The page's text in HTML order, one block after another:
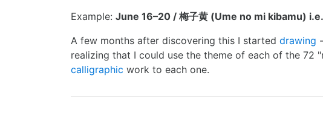
Example: June 16–20 / 梅子黄 (Ume no mi kibamu) i.e.
A few months after discovering this I started drawing
realizing that I could use the theme of each of the 72
calligraphic work to each one.